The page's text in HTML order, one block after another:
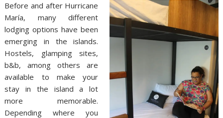
Before and after Hurricane
María, many different
lodging options have been
emerging in the islands.
Hostels, glamping sites,
b&b, among others are
available to make your
stay in the island a lot
more memorable.
Depending where you